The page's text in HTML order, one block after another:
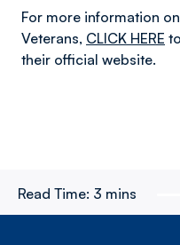
For more information
Veterans, CLICK HERE
their official website.
Read Time: 3 mins